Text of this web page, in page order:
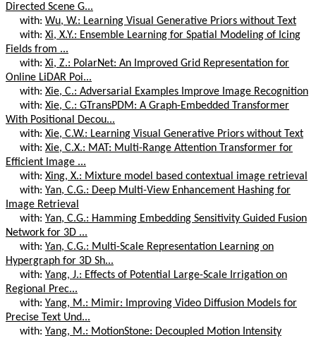
Directed Scene G...
with: Wu, W.: Learning Visual Generative Priors without Text
with: Xi, X.Y.: Ensemble Learning for Spatial Modeling of Icing
Fields from ...
with: Xi, Z.: PolarNet: An Improved Grid Representation for
Online LiDAR Poi...
with: Xie, C.: Adversarial Examples Improve Image Recognition
with: Xie, C.: GTransPDM: A Graph-Embedded Transformer
With Positional Decou...
with: Xie, C.W.: Learning Visual Generative Priors without Text
with: Xie, C.X.: MAT: Multi-Range Attention Transformer for
Efficient Image ...
with: Xing, X.: Mixture model based contextual image retrieval
with: Yan, C.G.: Deep Multi-View Enhancement Hashing for
Image Retrieval
with: Yan, C.G.: Hamming Embedding Sensitivity Guided Fusion
Network for 3D ...
with: Yan, C.G.: Multi-Scale Representation Learning on
Hypergraph for 3D Sh...
with: Yang, J.: Effects of Potential Large-Scale Irrigation on
Regional Prec...
with: Yang, M.: Mimir: Improving Video Diffusion Models for
Precise Text Und...
with: Yang, M.: MotionStone: Decoupled Motion Intensity